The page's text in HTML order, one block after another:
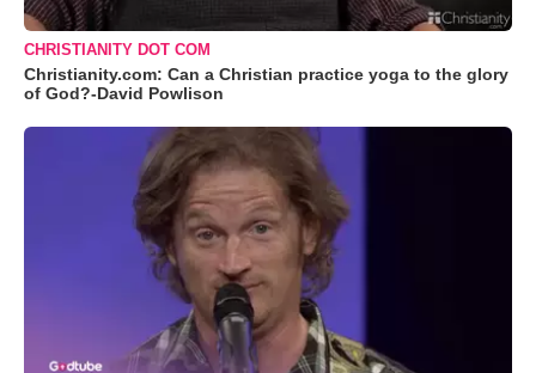
CHRISTIANITY DOT COM
Christianity.com: Can a Christian practice yoga to the glory
of God?-David Powlison